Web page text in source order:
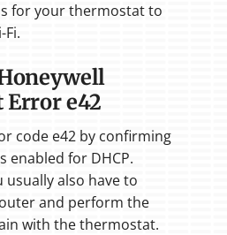
for your thermostat to
e42
code e42 by confirming
for DHCP.
usually also have to
and perform the
with the thermostat.